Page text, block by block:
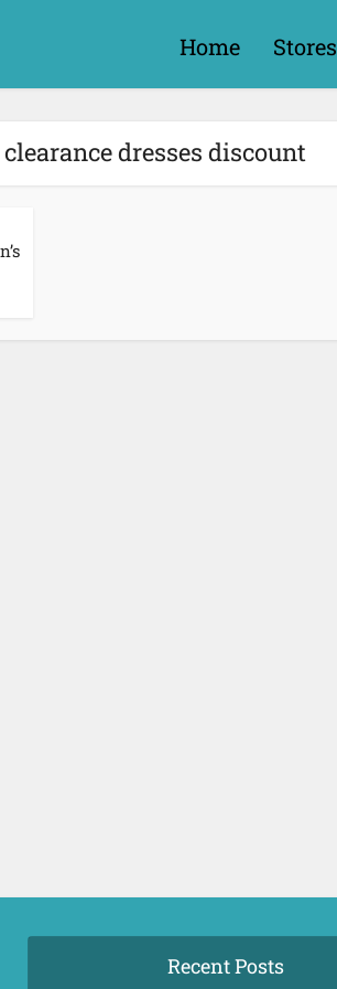
Home Stores
dresses discount
Recent Posts